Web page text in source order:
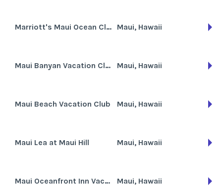
Marriott's Maui Ocean Club - Lahaina and Napili Towers Maui, Hawaii
Maui Banyan Vacation Club Maui, Hawaii
Maui Beach Vacation Club Maui, Hawaii
Maui Lea at Maui Hill Maui, Hawaii
Maui Oceanfront Inn Vacation Club Maui, Hawaii